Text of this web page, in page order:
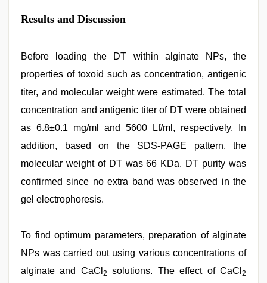
Results and Discussion
Before loading the DT within alginate NPs, the
properties of toxoid such as concentration, antigenic
titer, and molecular weight were estimated. The total
concentration and antigenic titer of DT were obtained
as 6.8±0.1 mg/ml and 5600 Lf/ml, respectively. In
addition, based on the SDS‑PAGE pattern, the
molecular weight of DT was 66 KDa. DT purity was
confirmed since no extra band was observed in the
gel electrophoresis.
To find optimum parameters, preparation of alginate
NPs was carried out using various concentrations of
alginate and CaCl 2 solutions. The effect of CaCl2